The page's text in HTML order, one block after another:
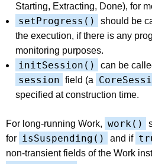
Starting, Extracting, Done), for
setProgress()
should be
the execution, if there is any
monitoring purposes.
initSession() can be
session field (a
specified at construction time.
For long-running Work, work()
for
isSuspending() and if
non-transient fields of the Work